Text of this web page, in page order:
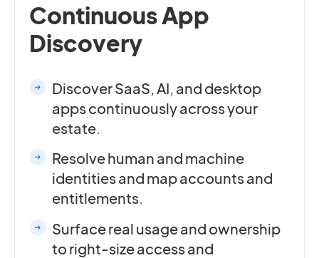
Continuous App
Discovery
Discover SaaS, AI, and desktop
apps continuously across your
estate.
Resolve human and machine
identities and map accounts and
entitlements.
Surface real usage and ownership
to right-size access and